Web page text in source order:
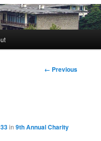
Image
← Previous
in9th Annual Charity